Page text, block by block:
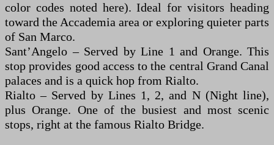
color codes noted here). Ideal for visitors heading
toward the Accademia area or exploring quieter parts
of San Marco.
Sant’Angelo – Served by Line 1 and Orange. This
stop provides good access to the central Grand Canal
palaces and is a quick hop from Rialto.
Rialto – Served by Lines 1, 2, and N (Night line),
plus Orange. One of the busiest and most scenic
stops, right at the famous Rialto Bridge.